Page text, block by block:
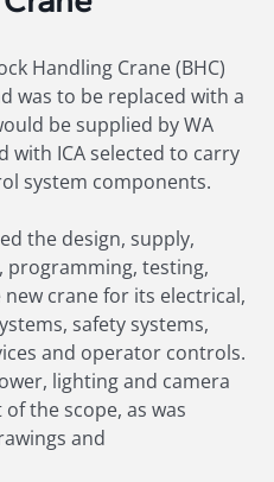
Handling Crane (BHC)
was to be replaced with a
be supplied by WA
with ICA selected to carry
system components.
the design, supply,
testing,
crane for its electrical,
safety systems,
and operator controls.
lighting and camera
the scope, as was
and